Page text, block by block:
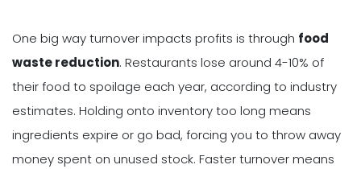
One big way turnover impacts profits is through food
waste reduction. Restaurants lose around 4-10% of
their food to spoilage each year, according to industry
estimates. Holding onto inventory too long means
ingredients expire or go bad, forcing you to throw away
money spent on unused stock. Faster turnover means